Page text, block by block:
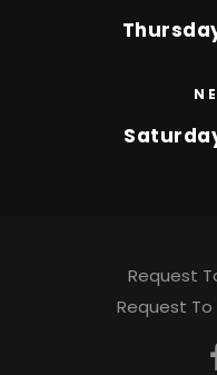
Request
Request